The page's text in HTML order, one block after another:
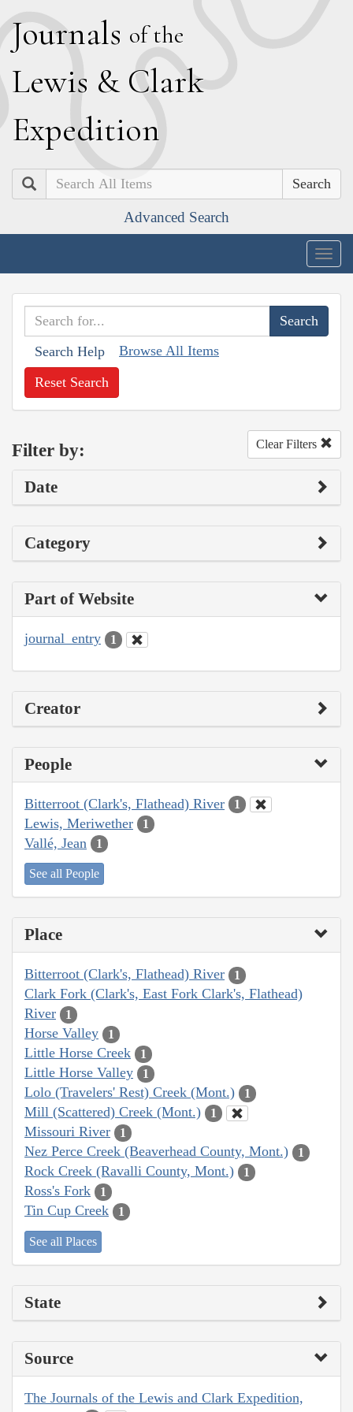
Journals of the
Lewis & Clark
Expedition
Search
Advanced Search
Search Help Browse All Items
Reset Search
Filter by: Clear Filters
Date
Category
Part of Website
journal_entry 1
Creator
People
Bitterroot (Clark's, Flathead) River 1
Lewis, Meriwether 1
Vallé, Jean 1
See all People
Place
Bitterroot (Clark's, Flathead) River 1
Clark Fork (Clark's, East Fork Clark's, Flathead)
River
1
Horse Valley 1
Little Horse Creek 1
Little Horse Valley 1
Lolo (Travelers' Rest) Creek (Mont.) 1
Mill (Scattered) Creek (Mont.) 1
Missouri River 1
Nez Perce Creek (Beaverhead County, Mont.) 1
Rock Creek (Ravalli County, Mont.) 1
Ross's Fork 1
Tin Cup Creek 1
See all Places
State
Source
The Journals of the Lewis and Clark Expedition,